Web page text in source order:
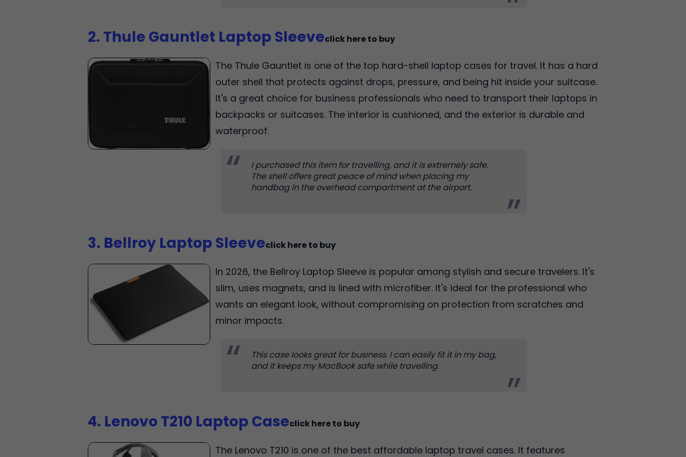
2. Thule Gauntlet Laptop Sleeveclick here to buy
The Thule Gauntlet is one of the top hard-shell laptop cases for travel. It has a hard
outer shell that protects against drops, pressure, and being hit inside your suitcase.
It's a great choice for business professionals who need to transport their laptops in
backpacks or suitcases. The interior is cushioned, and the exterior is durable and
waterproof.
I purchased this item for travelling, and it is extremely safe.
The shell offers great peace of mind when placing my
handbag in the overhead compartment at the airport.
3. Bellroy Laptop Sleeveclick here to buy
In 2026, the Bellroy Laptop Sleeve is popular among stylish and secure travelers. It's
slim, uses magnets, and is lined with microfiber. It's ideal for the professional who
wants an elegant look, without compromising on protection from scratches and
minor impacts.
This case looks great for business. I can easily fit it in my bag,
and it keeps my MacBook safe while travelling.
4. Lenovo T210 Laptop Caseclick here to buy
The Lenovo T210 is one of the best affordable laptop travel cases. It features